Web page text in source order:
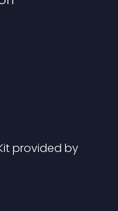
provided by